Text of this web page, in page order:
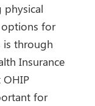
physical
for
is through
Insurance
OHIP
for